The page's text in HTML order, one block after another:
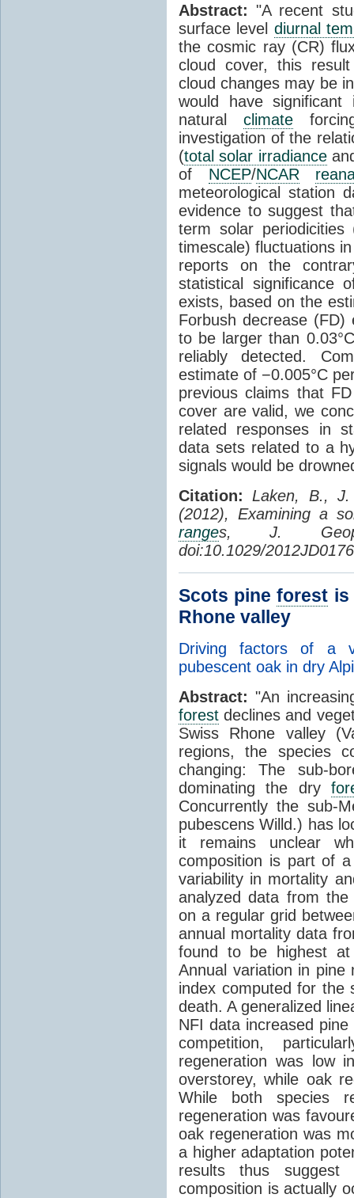
Abstract: "A recent
surface level diurnal
the cosmic ray (CR)
cloud cover, this
cloud changes may be
would have significant
natural climate
investigation of the
(total solar irradiance
of NCEP/NCAR
meteorological station
evidence to suggest
term solar
timescale) fluctuations
reports on the
statistical significance
exists, based on the
Forbush decrease
to be larger than
reliably detected.
estimate of −0.005°C
previous claims that
cover are valid, we
related responses in
data sets related to a
signals would be
Citation:
Laken, B.,
(2012), Examining a
ranges, J.
doi:10.1029/
Scots pineforest is
Rhone valley
Driving factors of a
pubescent oak in dry
Abstract: "An
forest declines and
Swiss Rhone valley
regions, the species
changing: The sub-
dominating the dry
Concurrently the sub-
pubescens Willd.) has
it remains unclear
composition is part of
variability in mortality
analyzed data from
on a regular grid
annual mortality data
found to be highest
Annual variation in
index computed for the
death. A generalized
NFI data increased
competition,
regeneration was low
overstorey, while oak
While both species
regeneration was
oak regeneration was
a higher adaptation
results thus
composition is actually